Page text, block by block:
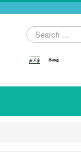
Search
...